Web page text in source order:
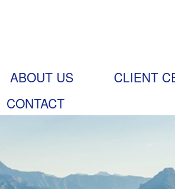
ABOUT US
CLIENT
CONTACT